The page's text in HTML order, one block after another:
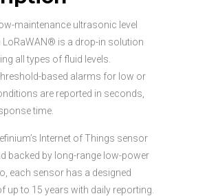
maintenance ultrasonic level
LoRaWAN® is a drop-in solution
all types of fluid levels.
based alarms for low or
are reported in seconds,
time.
Internet of Things sensor
backed by long-range low-power
each sensor has a designed
up to 15 years with daily reporting.